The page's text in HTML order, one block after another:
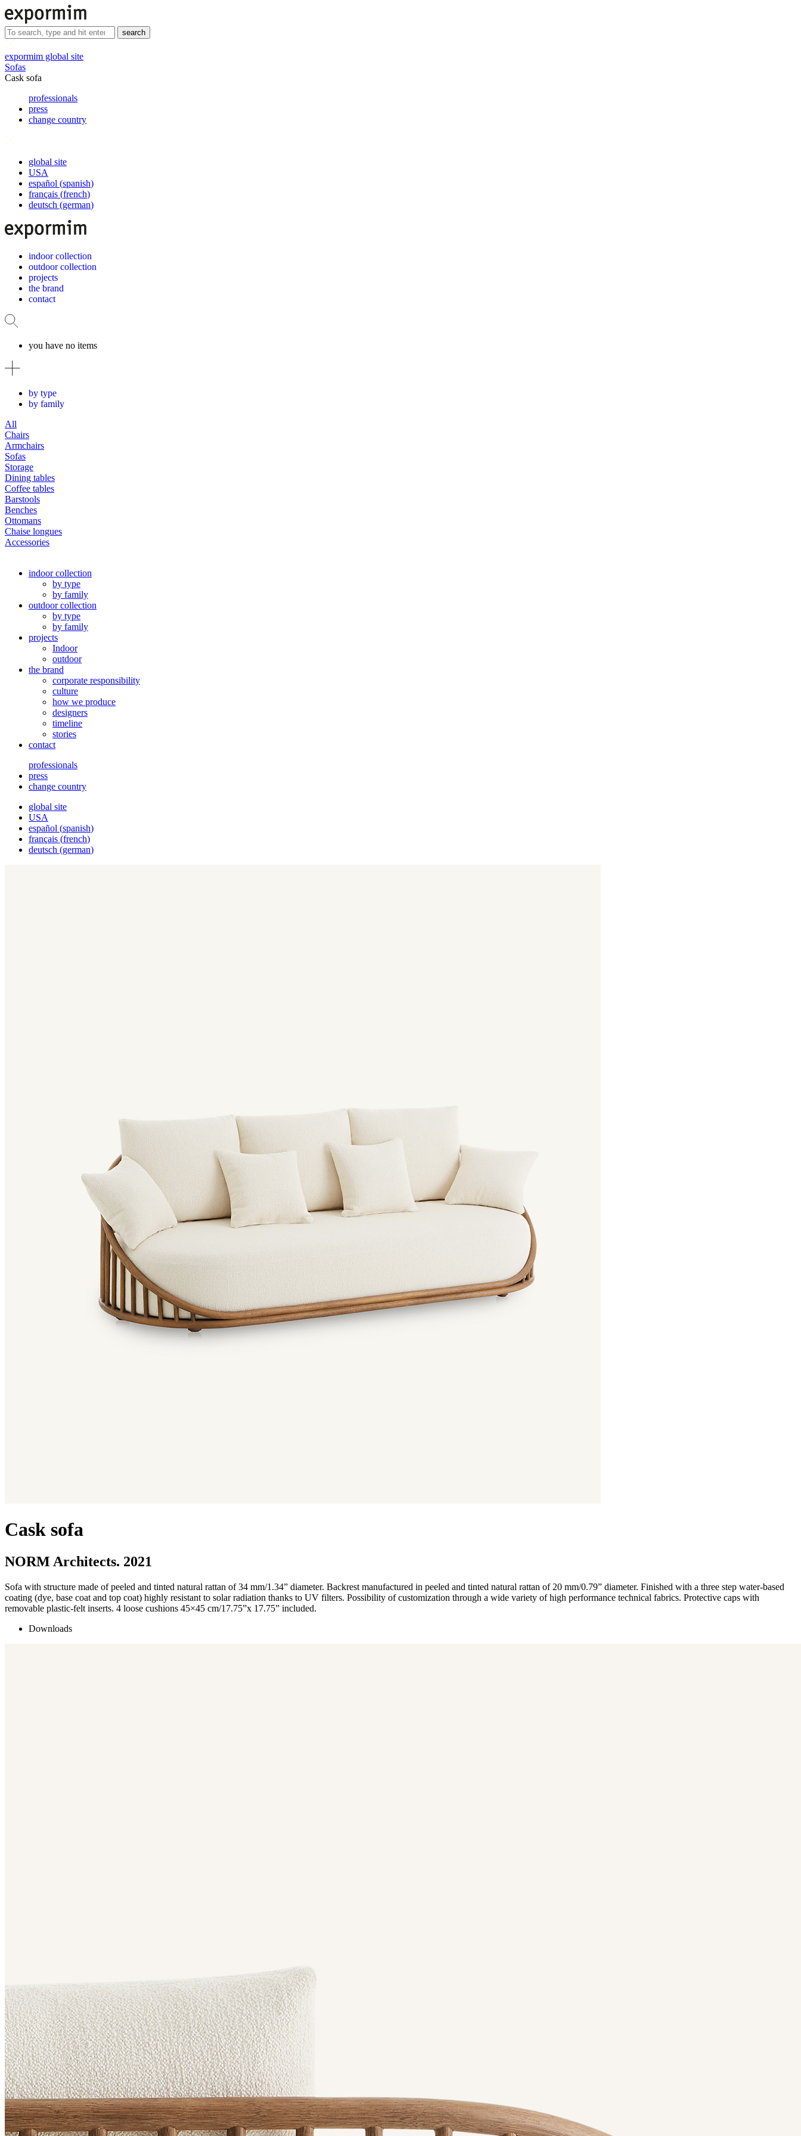
search
expormim global site
Sofas
Cask sofa
professionals
press
change country
global site
USA
español (spanish)
français (french)
deutsch (german)
indoor collection
outdoor collection
projects
the brand
contact
you have no items
by type
by family
All
Chairs
Armchairs
Sofas
Storage
Dining tables
Coffee tables
Barstools
Benches
Ottomans
Chaise longues
Accessories
indoor collection
by type
by family
outdoor collection
by type
by family
projects
Indoor
outdoor
the brand
corporate responsibility
culture
how we produce
designers
timeline
stories
contact
professionals
press
change country
global site
USA
español (spanish)
français (french)
deutsch (german)
Cask sofa
NORM Architects. 2021
Sofa with structure made of peeled and tinted natural rattan of 34 mm/1.34” diameter. Backrest manufactured in peeled and tinted natural rattan of 20 mm/0.79” diameter. Finished with a three step water-based
coating (dye, base coat and top coat) highly resistant to solar radiation thanks to UV filters. Possibility of customization through a wide variety of high performance technical fabrics. Protective caps with
removable plastic-felt inserts. 4 loose cushions 45×45 cm/17.75”x 17.75” included.
Downloads